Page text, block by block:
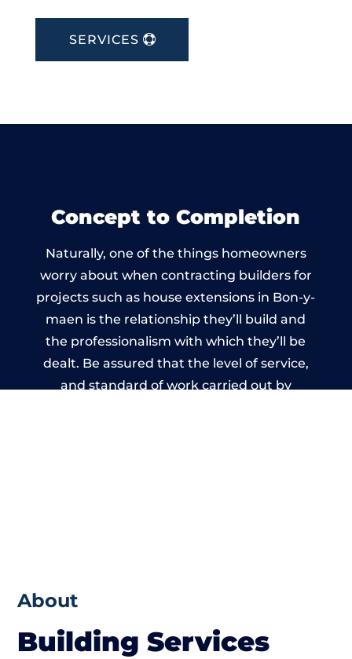
SERVICES
Concept to Completion
Naturally, one of the things homeowners
worry about when contracting builders for
projects such as house extensions in Bon-y-
maen is the relationship they’ll build and
the professionalism with which they’ll be
dealt. Be assured that the level of service,
and standard of work carried out by
About
Building Services